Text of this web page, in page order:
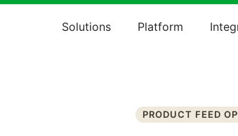
Solutions Platform
PRODUCT FEED